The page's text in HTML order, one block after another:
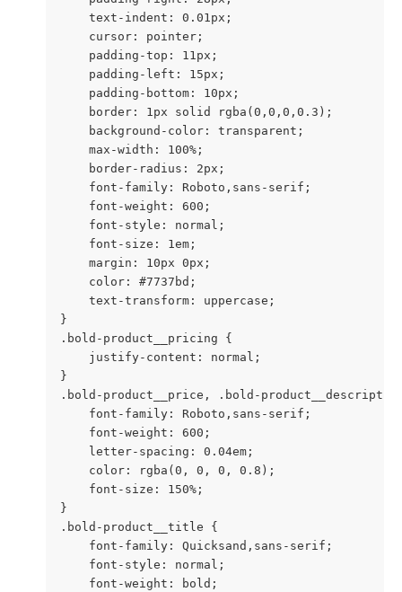
    text-indent: 0.01px;
    cursor: pointer;
    padding-top: 11px;
    padding-left: 15px;
    padding-bottom: 10px;
    border: 1px solid rgba(0,0,0,0.3);
    background-color: transparent;
    max-width: 100%;
    border-radius: 2px;
    font-family: Roboto,sans-serif;
    font-weight: 600;
    font-style: normal;
    font-size: 1em;
    margin: 10px 0px;
    color: #7737bd;
    text-transform: uppercase;
}
.bold-product__pricing {
    justify-content: normal;
}
.bold-product__price, .bold-
    font-family: Roboto,sans-serif;
    font-weight: 600;
    letter-spacing: 0.04em;
    color: rgba(0, 0, 0, 0.8);
    font-size: 150%;
}
.bold-product__title {
    font-family: Quicksand,sans-serif;
    font-style: normal;
    font-weight: bold;